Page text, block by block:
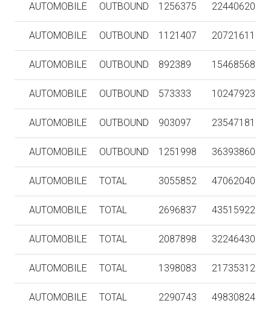
AUTOMOBILE OUTBOUND 1256375 22440620
AUTOMOBILE OUTBOUND 1121407 20721611
AUTOMOBILE OUTBOUND 892389 15468568
AUTOMOBILE OUTBOUND 573333 10247923
AUTOMOBILE OUTBOUND 903097 23547181
AUTOMOBILE OUTBOUND 1251998 36393860
AUTOMOBILE TOTAL 3055852 47062040
AUTOMOBILE TOTAL 2696837 43515922
AUTOMOBILE TOTAL 2087898 32246430
AUTOMOBILE TOTAL 1398083 21735312
AUTOMOBILE TOTAL 2290743 49830824